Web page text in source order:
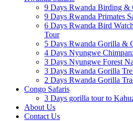
9 Days Rwanda Birding &
9 Days Rwanda Primates
6 Days Rwanda Bird
Tour
5 Days Rwanda Gorilla &
4 Days Nyungwe
3 Days Nyungwe Forest
3 Days Rwanda Gorilla
2 Days Rwanda Gorilla
Congo Safaris
3 Days gorilla tour to
About Us
Contact Us